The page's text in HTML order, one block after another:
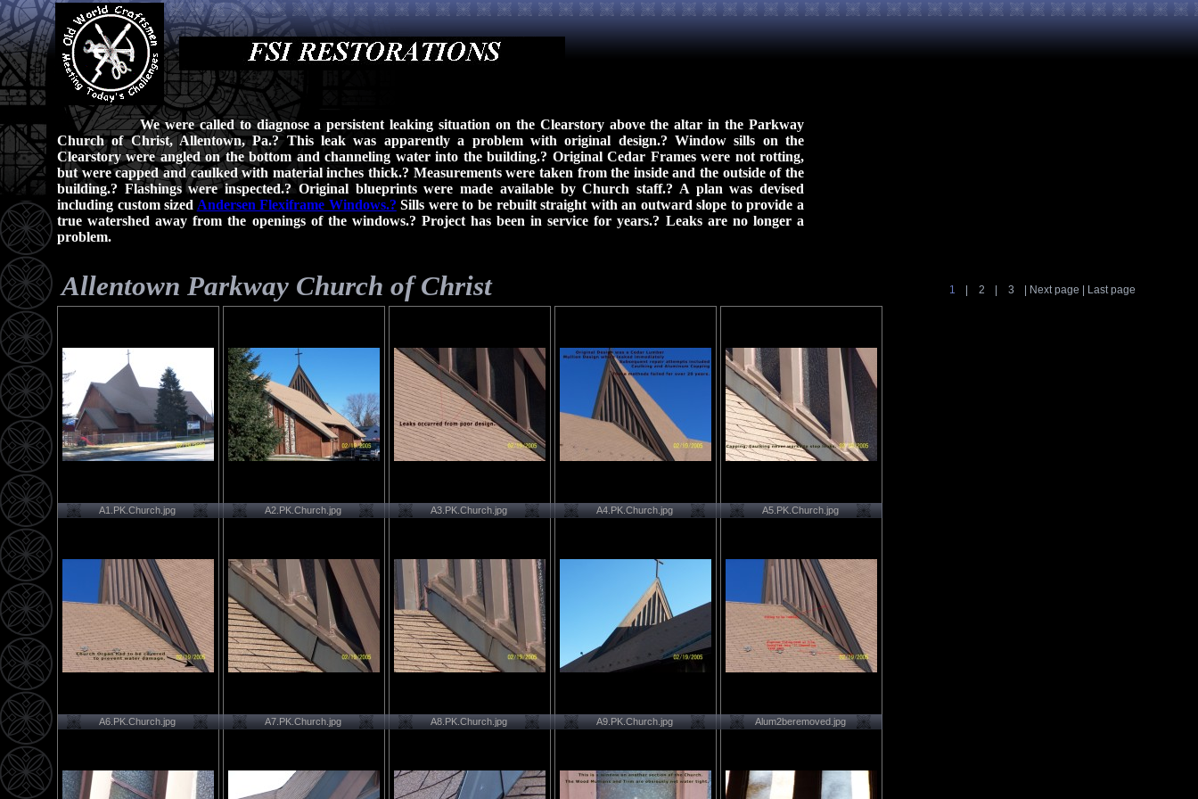
We were called to diagnose a persistent leaking situation on the Clearstory above the altar in the Parkway
Church of Christ, Allentown, Pa.? This leak was apparently a problem with original design.? Window sills on the
Clearstory were angled on the bottom and channeling water into the building.? Original Cedar Frames were not rotting,
but were capped and caulked with material inches thick.? Measurements were taken from the inside and the outside of the
building.? Flashings were inspected.? Original blueprints were made available by Church staff.? A plan was devised
including custom sized Andersen Flexiframe Windows.? Sills were to be rebuilt straight with an outward slope to provide a
true watershed away from the openings of the windows.? Project has been in service for years.? Leaks are no longer a
problem.
Allentown Parkway Church of Christ 1 2 3 Next page Last page
A1.PK.Church.jpg A2.PK.Church.jpg A3.PK.Church.jpg A4.PK.Church.jpg A5.PK.Church.jpg
A6.PK.Church.jpg A7.PK.Church.jpg A8.PK.Church.jpg A9.PK.Church.jpg Alum2beremoved.jpg